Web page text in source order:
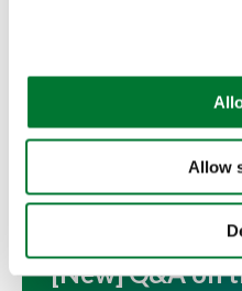
Allow
[New] Q&A on